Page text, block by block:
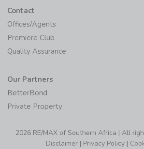
Contact
Offices/Agents
Premiere Club
Quality Assurance
Our Partners
BetterBond
Private Property
2026 RE/MAX of Southern Africa | All
Disclaimer | Privacy Policy |